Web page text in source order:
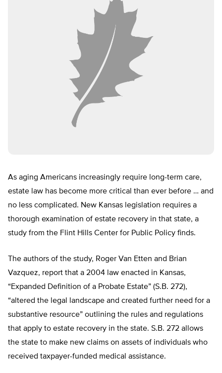
As aging Americans increasingly require long-term care,
estate law has become more critical than ever before … and
no less complicated. New Kansas legislation requires a
thorough examination of estate recovery in that state, a
study from the Flint Hills Center for Public Policy finds.
The authors of the study, Roger Van Etten and Brian
Vazquez, report that a 2004 law enacted in Kansas,
“Expanded Definition of a Probate Estate” (S.B. 272),
“altered the legal landscape and created further need for a
substantive resource” outlining the rules and regulations
that apply to estate recovery in the state. S.B. 272 allows
the state to make new claims on assets of individuals who
received taxpayer-funded medical assistance.